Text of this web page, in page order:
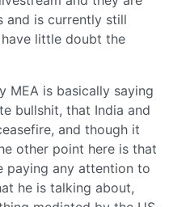
and is currently still
little doubt the
MEA is basically saying
bullshit, that India and
and though it
other point here is that
paying any attention to
he is talking about,